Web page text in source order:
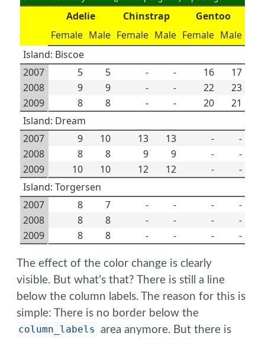
Adelie Chinstrap
Gentoo
Female Male Female Male Female Male
Island: Biscoe
2007
5 5 - - 16
17
2008
9 9 - - 22
23
2009
8 8 - - 20
21
Island: Dream
2007
9 10 13 13 -
-
2008
8 8 9 9 -
-
2009
10 10 12 12 -
-
Island: Torgersen
2007
8 7 - - -
-
2008
8 8 - - -
-
2009
8 8 - - - -
The effect of the color change is clearly
visible. But what’s that? There is still a line
below the column labels. The reason for this is
simple: There is no border below the
column_labels area anymore. But there is